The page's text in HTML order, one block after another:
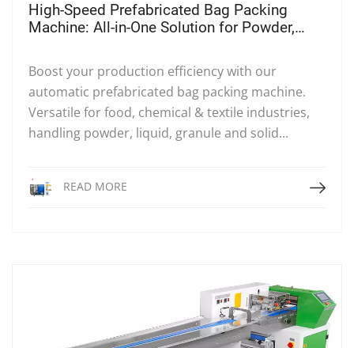
High-Speed Prefabricated Bag Packing
Machine: All-in-One Solution for Powder,
Boost your production efficiency with our
automatic prefabricated bag packing machine.
Versatile for food, chemical & textile industries,
handling powder, liquid, granule and solid...
READ MORE Read More